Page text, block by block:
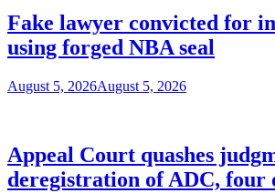
Fake lawyer convicted for
using forged NBA seal
August 5, 2026August 5, 2026
Appeal Court quashes
deregistration of ADC, four